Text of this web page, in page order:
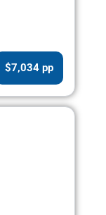
$7,034 pp